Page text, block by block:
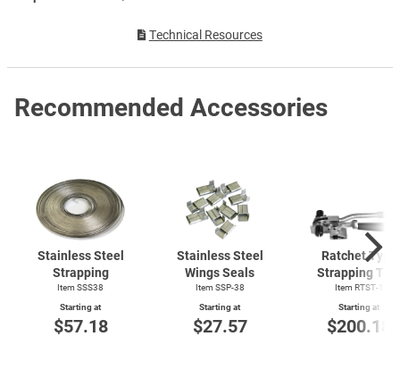
Technical Resources
Recommended Accessories
Stainless Steel
Strapping
Item SSS38
Starting at
$57.18
Stainless Steel
Wings Seals
Item SSP-38
Starting at
$27.57
Ratchet Type
Strapping
Item RTST-1
Starting at
$200.18